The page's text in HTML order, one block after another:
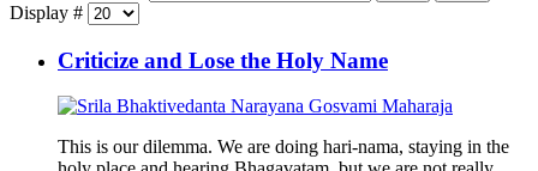
Display #
Criticize and Lose the Holy Name
This is our dilemma. We are doing hari-nama, staying in the